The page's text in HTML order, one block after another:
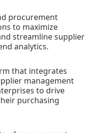
procurement
to maximize
streamline supplier
analytics.
that integrates
management
to drive
purchasing